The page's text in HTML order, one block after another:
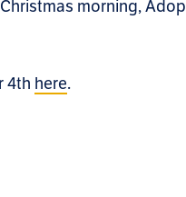
morning,
4th here.